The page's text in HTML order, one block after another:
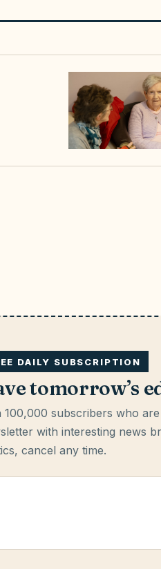
DAILY SUBSCRIPTION
tomorrow’s
100,000 subscribers who
with interesting news
cancel any time.